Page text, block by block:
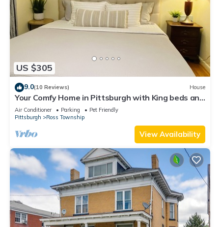
US $305
9.0(10 Reviews) House
Your Comfy Home in Pittsburgh with King beds and
free parking
Air Conditioner Parking
Pet Friendly
Pittsburgh
Ross Township
View Availability